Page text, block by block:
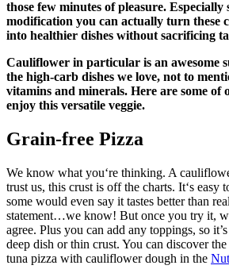
those few minutes of pleasure.
modification you can actually turn these
into healthier dishes without sacrificing
Cauliflower in particular is an awesome
the high-carb dishes we love, not to
vitamins and minerals. Here are some of
enjoy this versatile veggie.
Grain-free Pizza
We know what you‘re thinking. A
trust us, this crust is off the charts. It‘s easy
some would even say it tastes better than
statement…we know! But once you try it,
agree. Plus you can add any toppings, so
deep dish or thin crust. You can discover
tuna pizza with cauliflower dough in the